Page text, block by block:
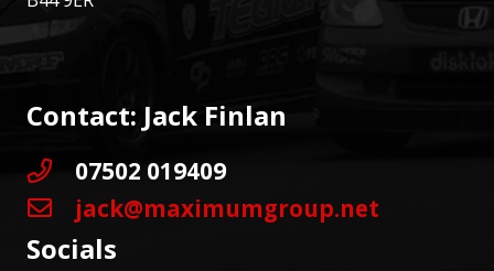
Contact: Jack Finlan
07502 019409
jack@maximumgroup.net
Socials